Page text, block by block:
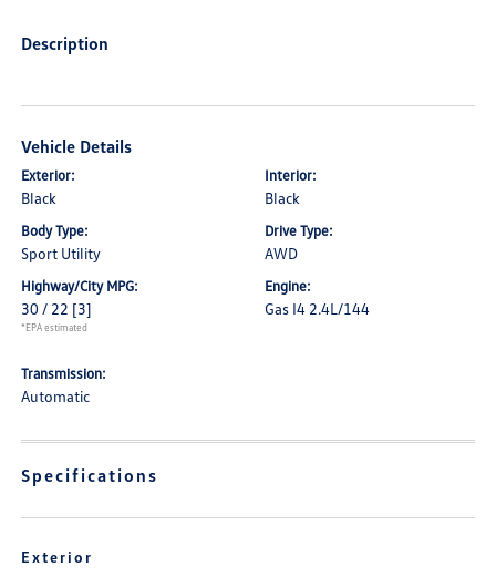
Description
Vehicle Details
Exterior:
Black
Interior:
Black
Body Type:
Sport Utility
Drive Type:
AWD
Highway/City MPG:
30 / 22 [3]
*EPA estimated
Engine:
Gas I4 2.4L/144
Transmission:
Automatic
Specifications
Exterior